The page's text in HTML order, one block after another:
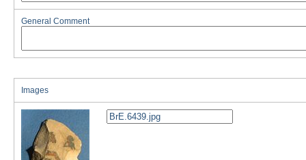
General Comment
Images